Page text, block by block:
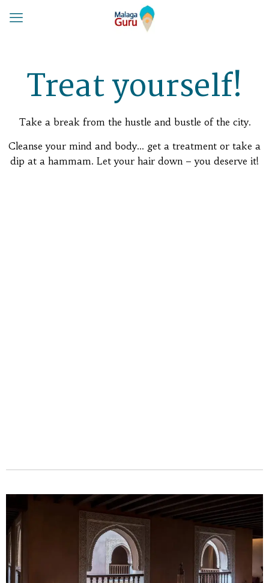
Treat yourself!
Take a break from the hustle and bustle of the city.
Cleanse your mind and body… get a treatment or take a
dip at a hammam. Let your hair down – you deserve it!